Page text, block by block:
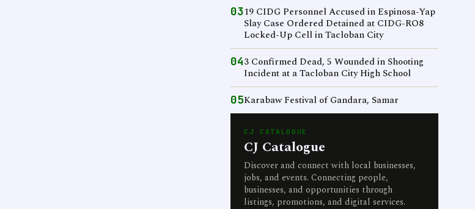
0319 CIDG Personnel Accused in Espinosa-Yap
Slay Case Ordered Detained at CIDG-RO8
Locked-Up Cell in Tacloban City
043 Confirmed Dead, 5 Wounded in Shooting
Incident at a Tacloban City High School
05Karabaw Festival of Gandara, Samar
CJ CATALOGUE
CJ Catalogue
Discover and connect with local businesses,
jobs, and events. Connecting people,
businesses, and opportunities through
listings, promotions, and digital services.